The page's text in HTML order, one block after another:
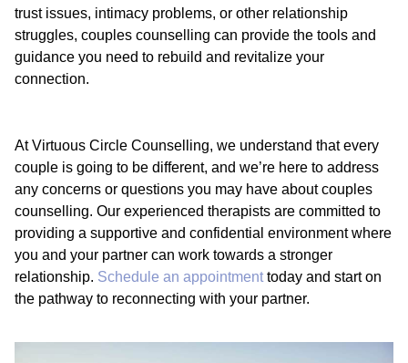
trust issues, intimacy problems, or other relationship
struggles, couples counselling can provide the tools and
guidance you need to rebuild and revitalize your
connection.
At Virtuous Circle Counselling, we understand that every
couple is going to be different, and we’re here to address
any concerns or questions you may have about couples
counselling. Our experienced therapists are committed to
providing a supportive and confidential environment where
you and your partner can work towards a stronger
relationship. Schedule an appointment today and start on
the pathway to reconnecting with your partner.